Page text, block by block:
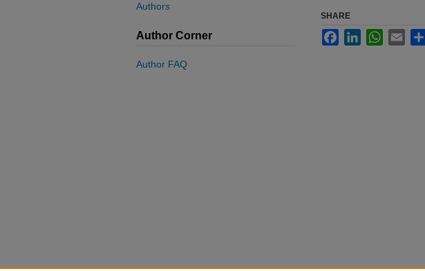
SHARE
FacebookLinkedInWhatsApp
Email
Authors
Author Corner
Author FAQ